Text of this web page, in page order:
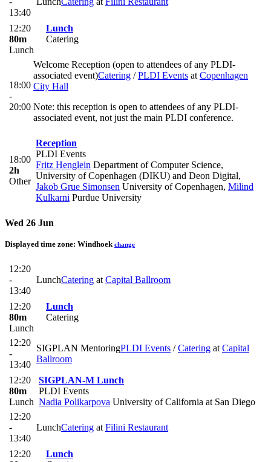
13:40
12:20
80m
Lunch
Lunch
Catering
18:00
-
20:00
Welcome Reception (open to attendees of any PLDI-
associated event)Catering /PLDI Events at Copenhagen
City Hall
Note: this reception is open to attendees of any PLDI-
associated event, not just the main PLDI conference.
18:00
2h
Other
Reception
PLDI Events
Fritz Henglein Department of Computer Science,
University of Copenhagen (DIKU) and Deon Digital,
Jakob Grue Simonsen University of Copenhagen, Milind
Kulkarni Purdue University
Wed 26 Jun
Displayed time zone: Windhoek change
12:20
-
13:40
LunchCatering at Capital Ballroom
12:20
80m
Lunch
Lunch
Catering
12:20
-
13:40
SIGPLAN MentoringPLDI Events /Catering at Capital
Ballroom
12:20
80m
Lunch
SIGPLAN-M Lunch
PLDI Events
Nadia Polikarpova University of California at San Diego
12:20
-
13:40
LunchCatering at Filini Restaurant
12:20
Lunch